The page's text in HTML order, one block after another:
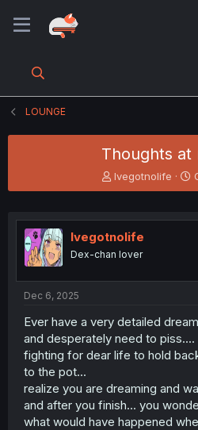
LOUNGE
Thoughts at
T
h
e
a
s
t
r
Ivegotnolife
t
r
Ivegotnolife
Dex-chan lover
Dec 6, 2025
Ever have a very detailed
and desperately need to piss....
fighting for dear life to hold
to the pot...
realize you are dreaming and
and after you finish... you
what would have happened